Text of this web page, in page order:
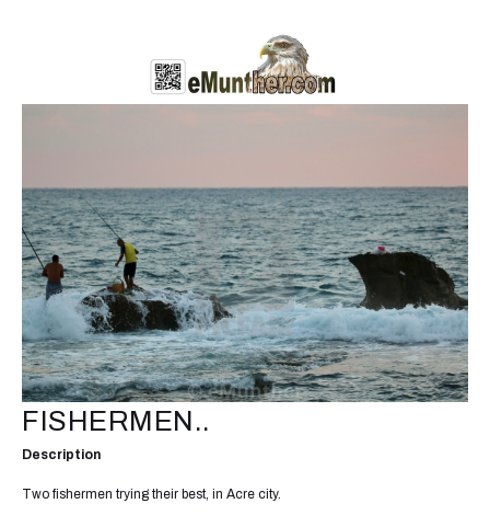
FISHERMEN..
Description
Two fishermen trying their best, in Acre city.